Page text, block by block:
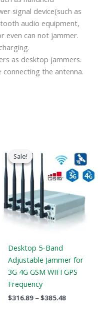
signal device(such as
audio equipment,
even can not jammer.
as desktop jammers.
the antenna.
Sale!
Sale!
Desktop 5-Band
Adjustable Jammer for
3G 4G GSM WIFI GPS
Frequency
$316.89 –$385.48
range:
$316.89
through
$385.48